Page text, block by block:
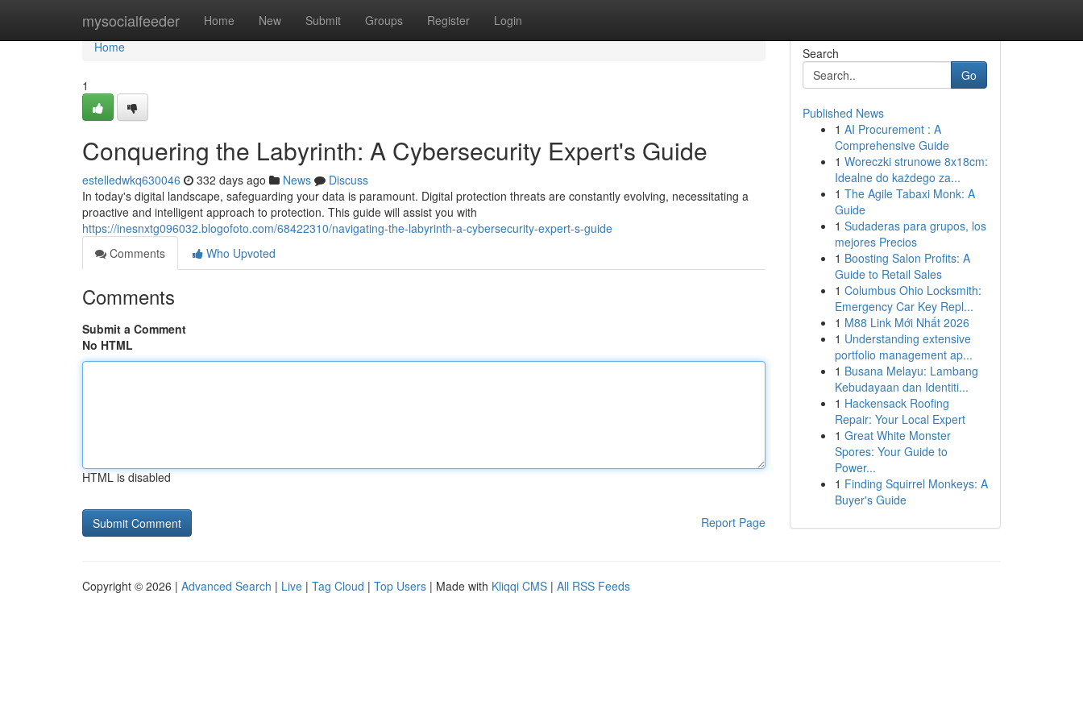
mysocialfeeder Home New Submit Groups Register Login
Home
Home
1
Conquering the Labyrinth: A Cybersecurity Expert's Guide
estelledwkq630046 332 days ago News
Discuss
In today's digital landscape, safeguarding your data is paramount. Digital protection threats are constantly evolving, necessitating a
proactive and intelligent approach to protection. This guide will assist you with
https://inesnxtg096032.blogofoto.com/68422310/navigating-the-labyrinth-a-cybersecurity-expert-s-guide
Comments
Who Upvoted
Comments
Submit a Comment
No HTML
HTML is disabled
Report Page
Search
Go
Published News
1 AI Procurement : A
Comprehensive Guide
1 Woreczki strunowe 8x18cm:
Idealne do każdego za...
1 The Agile Tabaxi Monk: A
Guide
1 Sudaderas para grupos, los
mejores Precios
1 Boosting Salon Profits: A
Guide to Retail Sales
1 Columbus Ohio Locksmith:
Emergency Car Key Repl...
1 M88 Link Mới Nhất 2026
1 Understanding extensive
portfolio management ap...
1 Busana Melayu: Lambang
Kebudayaan dan Identiti...
1 Hackensack Roofing
Repair: Your Local Expert
1 Great White Monster
Spores: Your Guide to
Power...
1 Finding Squirrel Monkeys: A
Buyer's Guide
Copyright © 2026 | Advanced Search | Live | Tag Cloud | Top Users | Made with Kliqqi CMS | All RSS Feeds